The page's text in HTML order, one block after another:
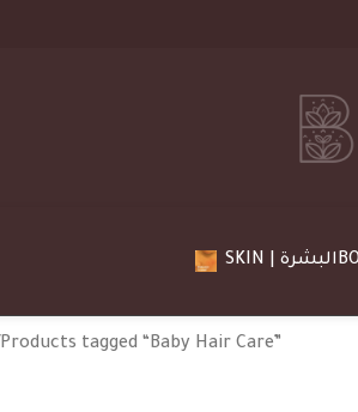
SKIN | البشرة
Products tagged “Baby Hair Care”